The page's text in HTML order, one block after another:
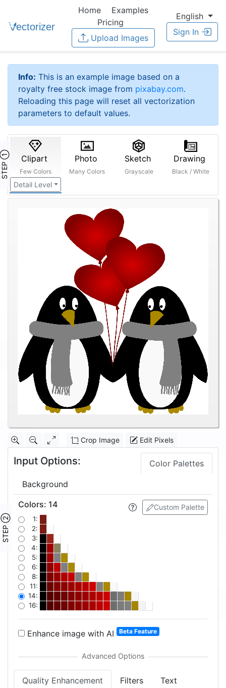
Home
Examples
Pricing
Upload Images
English
Sign In
Info: This is an example image based on a
royalty free stock image from pixabay.com.
Reloading this page will reset all vectorization
parameters to default values.
STEP ① Clipart
Few Colors
Detail Level
Photo
Many Colors
Sketch
Grayscale
Drawing
Black / White
Crop Image Edit Pixels
Input Options: Color Palettes
Background
STEP ②
Custom Palette
Colors: 14
1:
2:
3:
4:
5:
6:
8:
11:
14:
16:
Enhance image with AI Beta Feature
Quality Enhancement Filters Text